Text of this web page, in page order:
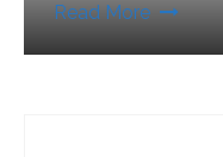
Read More